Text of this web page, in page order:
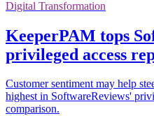
Digital Transformation
KeeperPAM tops
privileged access
Customer sentiment may help
highest in SoftwareReviews'
comparison.